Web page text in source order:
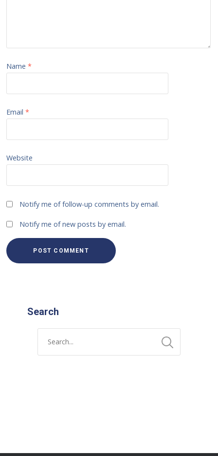
Name*
Email*
Website
Notify me of follow-up comments by email.
Notify me of new posts by email.
Search